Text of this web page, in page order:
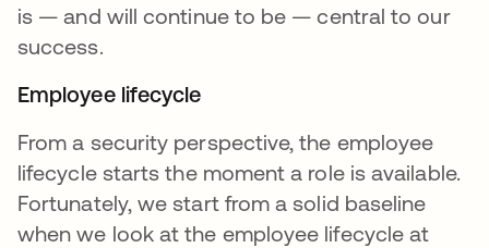
is — and will continue to be — central to our
success.
Employee lifecycle
From a security perspective, the employee
lifecycle starts the moment a role is available.
Fortunately, we start from a solid baseline
when we look at the employee lifecycle at